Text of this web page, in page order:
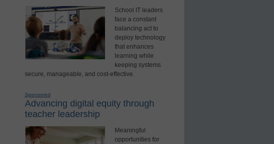
School IT leaders
face a constant
balancing act to
deploy technology
that enhances
learning while
keeping systems
secure, manageable, and cost-effective.
Sponsored
Advancing digital equity through
teacher leadership
Meaningful
opportunities for